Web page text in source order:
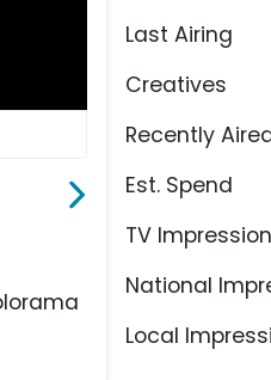
Last Airing
Creatives
Recently
Est. Spend
TV
National
Local